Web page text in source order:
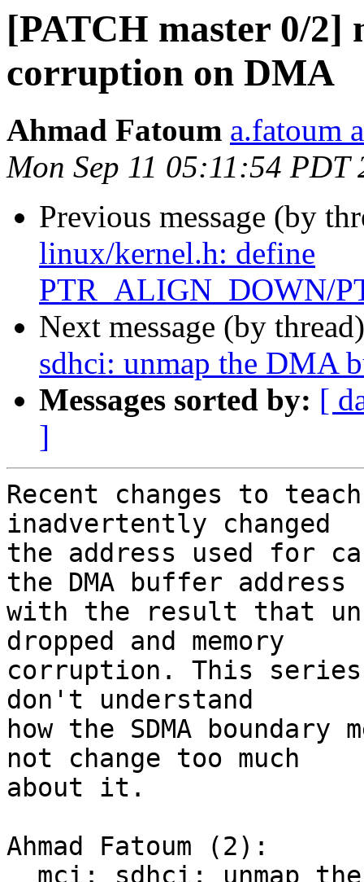
[PATCH master 0/2]
corruption on DMA
Ahmad Fatoum a.fatoum
Mon Sep 11 05:11:54 PDT
Previous message (by
linux/kernel.h: define
PTR_ALIGN_DOWN/
Next message (by
sdhci: unmap the DMA
Messages sorted by: [
]
Recent changes to
inadvertently changed
the address used for
the DMA buffer address
with the result that
dropped and memory
corruption. This
don't understand
how the SDMA
not change too much
about it.
Ahmad Fatoum (2):